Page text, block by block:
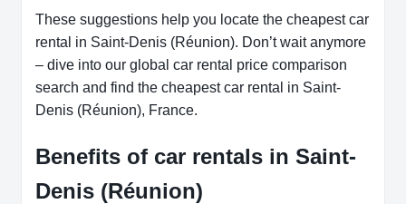
These suggestions help you locate the cheapest car
rental in Saint-Denis (Réunion). Don’t wait anymore
– dive into our global car rental price comparison
search and find the cheapest car rental in Saint-
Denis (Réunion), France.
Benefits of car rentals in Saint-
Denis (Réunion)